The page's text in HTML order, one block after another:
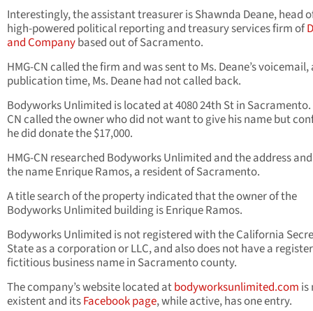
Interestingly, the assistant treasurer is Shawnda Deane, head
high-powered political reporting and treasury services firm of
and Companybased out of Sacramento.
HMG-CN called the firm and was sent to Ms. Deane’s voicemail,
publication time, Ms. Deane had not called back.
Bodyworks Unlimited is located at 4080 24th St in Sacramento.
CN called the owner who did not want to give his name but
he did donate the $17,000.
HMG-CN researched Bodyworks Unlimited and the address
the name Enrique Ramos, a resident of Sacramento.
A title search of the property indicated that the owner of the
Bodyworks Unlimited building is Enrique Ramos.
Bodyworks Unlimited is not registered with the California
State as a corporation or LLC, and also does not have a
fictitious business name in Sacramento county.
The company’s website located atbodyworksunlimited.com is
existent and itsFacebook page, while active, has one entry.